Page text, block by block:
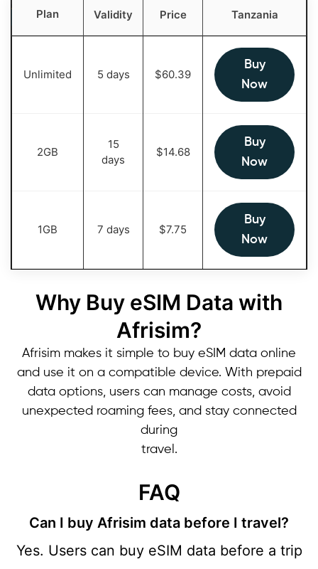
Plan Validity Price Tanzania
Unlimited 5 days $60.39
Buy
Now
2GB
15
days
$14.68
Buy
Now
1GB 7 days $7.75
Buy
Now
Why Buy eSIM Data with
Afrisim?
Afrisim makes it simple to buy eSIM data online
and use it on a compatible device. With prepaid
data options, users can manage costs, avoid
unexpected roaming fees, and stay connected
during
travel.
FAQ
Can I buy Afrisim data before I travel?
Yes. Users can buy eSIM data before a trip